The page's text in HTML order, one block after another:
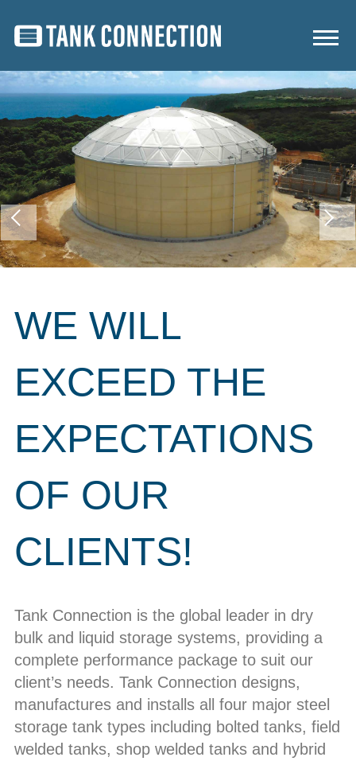
WE WILL
EXCEED THE
EXPECTATIONS
OF OUR
CLIENTS!
Tank Connection is the global leader in dry
bulk and liquid storage systems, providing a
complete performance package to suit our
client’s needs. Tank Connection designs,
manufactures and installs all four major steel
storage tank types including bolted tanks, field
welded tanks, shop welded tanks and hybrid